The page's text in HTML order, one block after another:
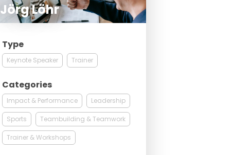
Jörg Löhr
Type
Keynote Speaker Trainer
Categories
Impact & Performance Leadership
Sports Teambuilding & Teamwork
Trainer & Workshops